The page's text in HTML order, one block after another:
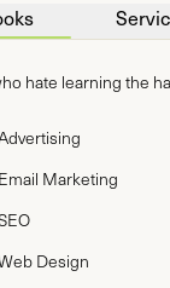
hate learning the
Marketing
Design